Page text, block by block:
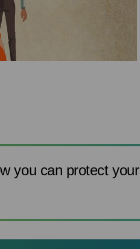
you can protect your